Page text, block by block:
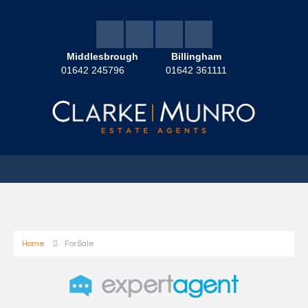
Middlesbrough
01642 245796
Billingham
01642 361111
Home For Sale